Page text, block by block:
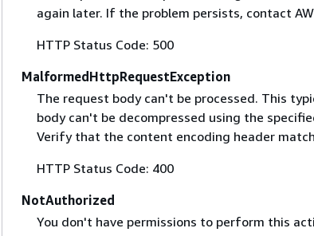
again later. If the problem persists, contact
HTTP Status Code: 500
MalformedHttpRequestException
The request body can't be processed. This
body can't be decompressed using the
Verify that the content encoding header
HTTP Status Code: 400
NotAuthorized
You don't have permissions to perform this